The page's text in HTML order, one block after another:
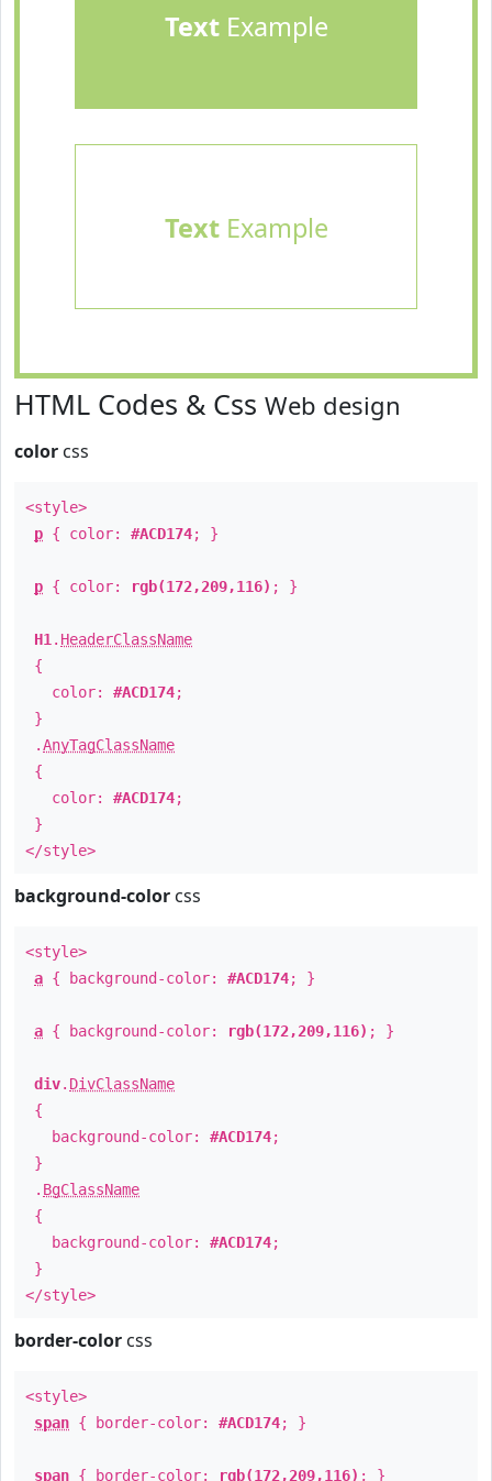
TextExample
TextExample
HTML Codes & Css Web design
color css
<style>
p { color: #ACD174; }
p { color: rgb(172,209,116) ; }
H1 . HeaderClassName
{
color: #ACD174;
}
.AnyTagClassName
{
color: #ACD174;
}
</style>
background-color css
<style>
a { background-color: #ACD174; }
a { background-color: rgb(172,209,116) ; }
div. DivClassName
{
background-color: #ACD174;
}
. BgClassName
{
background-color: #ACD174;
}
</style>
border-color css
<style>
span { border-color: #ACD174; }
span { border-color: rgb(172,209,116) ; }